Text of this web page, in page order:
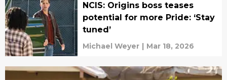
NCIS: Origins boss teases
potential for more Pride: ‘Stay
tuned’
Michael Weyer | Mar 18, 2026